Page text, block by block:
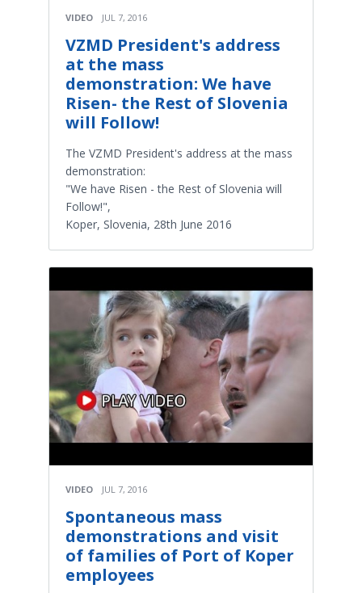
VIDEO JUL 7, 2016
VZMD President's address
at the mass
demonstration: We have
Risen- the Rest of Slovenia
will Follow!
The VZMD President's address at the mass
demonstration:
"We have Risen - the Rest of Slovenia will
Follow!",
Koper, Slovenia, 28th June 2016
VIDEO JUL 7, 2016
Spontaneous mass
demonstrations and visit
of families of Port of Koper
employees